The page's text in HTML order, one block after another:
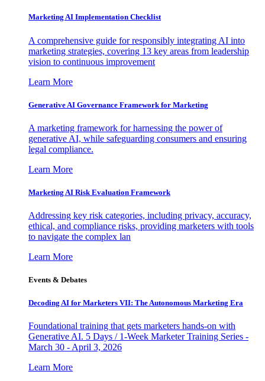
Marketing AI Implementation Checklist
A comprehensive guide for responsibly integrating AI into
marketing strategies, covering 13 key areas from leadership
vision to continuous improvement
Learn More
Generative AI Governance Framework for Marketing
A marketing framework for harnessing the power of
generative AI, while safeguarding consumers and ensuring
legal compliance.
Learn More
Marketing AI Risk Evaluation Framework
Addressing key risk categories, including privacy, accuracy,
ethical, and compliance risks, providing marketers with tools
to navigate the complex lan
Learn More
Events & Debates
Decoding AI for Marketers VII: The Autonomous Marketing Era
Foundational training that gets marketers hands-on with
Generative AI. 5 Days / 1-Week Marketer Training Series -
March 30 - April 3, 2026
Learn More